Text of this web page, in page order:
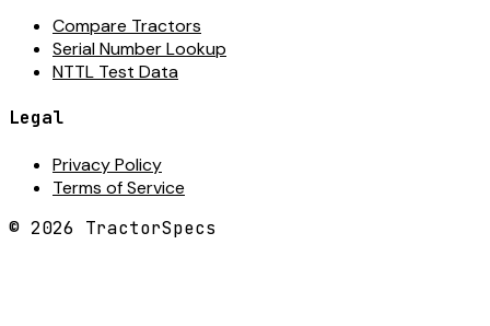
Compare Tractors
Serial Number Lookup
NTTL Test Data
Legal
Privacy Policy
Terms of Service
© 2026 TractorSpecs